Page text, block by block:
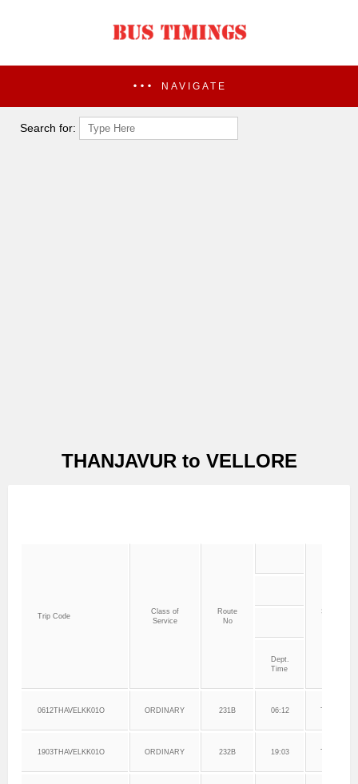
NAVIGATE
Search for:
THANJAVUR to VELLORE
Trip Code
Class of
Service
Route
No
Service
Dept.
Time
0612THAVELKK01O ORDINARY 231B 06:12
1903THAVELKK01O ORDINARY 232B 19:03